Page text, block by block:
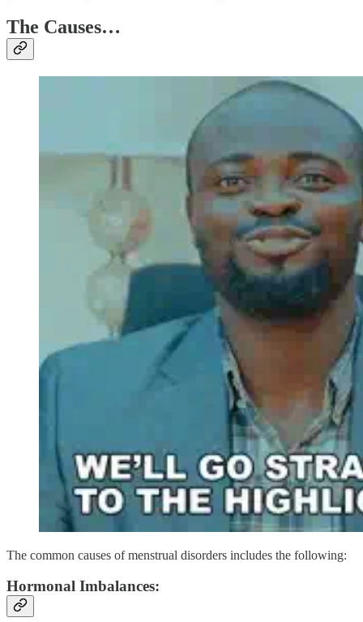
The Causes…
The common causes of menstrual disorders includes the following:
Hormonal Imbalances: